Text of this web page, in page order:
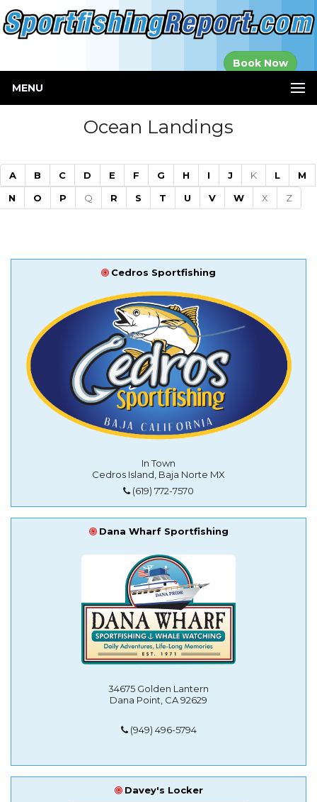
Book Now
MENU
Ocean Landings
A B C D E F G H I J K L
M
N
O P Q R S T U V W X Z
Cedros Sportfishing
In Town
Cedros Island, Baja Norte MX
(619) 772-7570
Dana Wharf Sportfishing
34675 Golden Lantern
Dana Point, CA 92629
(949) 496-5794
Davey's Locker